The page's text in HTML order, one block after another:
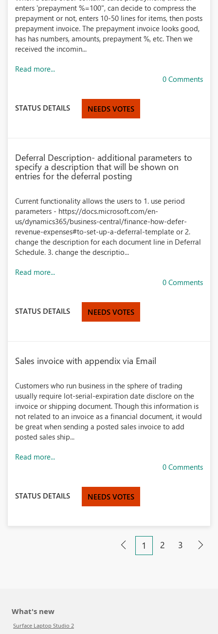
enters 'prepayment %=100", can decide to compress the
prepayment or not, enters 10-50 lines for items, then posts
prepayment invoice. The prepayment invoice looks good,
has has numbers, amounts, prepayment %, etc. Then we
received the incomin...
Read more...
0 Comments
STATUS DETAILS NEEDS VOTES
Deferral Description- additional parameters to
specify a description that will be shown on
entries for the deferral posting
Current functionality allows the users to 1. use period
parameters - https://docs.microsoft.com/en-
us/dynamics365/business-central/finance-how-defer-
revenue-expenses#to-set-up-a-deferral-template or 2.
change the description for each document line in Deferral
Schedule. 3. change the descriptio...
Read more...
0 Comments
STATUS DETAILS NEEDS VOTES
Sales invoice with appendix via Email
Customers who run business in the sphere of trading
usually require lot-serial-expiration date disclore on the
invoice or shipping document. Though this information is
not related to an invoice as a financial document, it would
be great when sending a posted sales invoice to add
posted sales ship...
Read more...
0 Comments
STATUS DETAILS NEEDS VOTES
1 2 3
What's new
Surface Laptop Studio 2